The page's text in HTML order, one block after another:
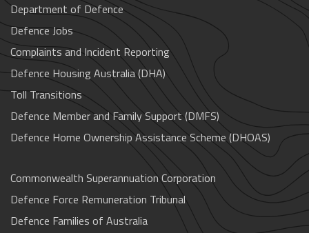
Department of Defence
Defence Jobs
Complaints and Incident Reporting
Defence Housing Australia (DHA)
Toll Transitions
Defence Member and Family Support (DMFS)
Defence Home Ownership Assistance Scheme (DHOAS)
Commonwealth Superannuation Corporation
Defence Force Remuneration Tribunal
Defence Families of Australia